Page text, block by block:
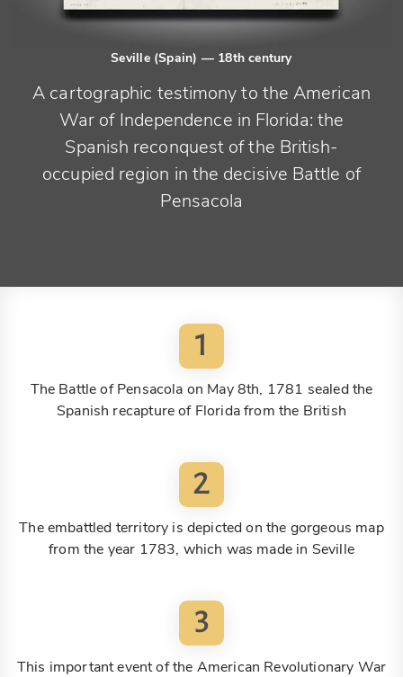
Seville (Spain) — 18th century
A cartographic testimony to the American
War of Independence in Florida: the
Spanish reconquest of the British-
occupied region in the decisive Battle of
Pensacola
1
The Battle of Pensacola on May 8th, 1781 sealed the
Spanish recapture of Florida from the British
2
The embattled territory is depicted on the gorgeous map
from the year 1783, which was made in Seville
3
This important event of the American Revolutionary War